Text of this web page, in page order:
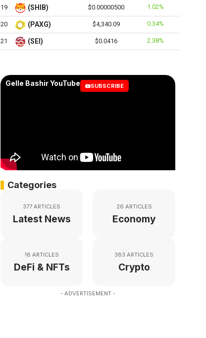
19 (SHIB) $0.00000500 1.02%
20 (PAXG) $4,340.09 0.34%
21 (SEI) $0.0416 2.38%
Gelle Bashir YouTube SUBSCRIBE
Categories
377 ARTICLES
Latest News
26 ARTICLES
Economy
18 ARTICLES
DeFi & NFTs
383 ARTICLES
Crypto
- ADVERTISEMENT -